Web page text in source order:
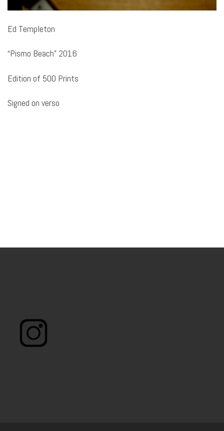
Ed Templeton
“Pismo Beach” 2016
Edition of 500 Prints
Signed on verso